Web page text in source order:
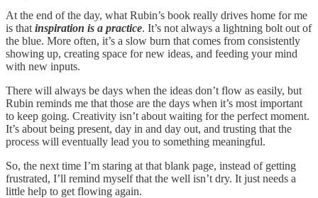
At the end of the day, what Rubin’s book really drives home for me
is that inspiration is a practice. It’s not always a lightning bolt out of
the blue. More often, it’s a slow burn that comes from consistently
showing up, creating space for new ideas, and feeding your mind
with new inputs.
There will always be days when the ideas don’t flow as easily, but
Rubin reminds me that those are the days when it’s most important
to keep going. Creativity isn’t about waiting for the perfect moment.
It’s about being present, day in and day out, and trusting that the
process will eventually lead you to something meaningful.
So, the next time I’m staring at that blank page, instead of getting
frustrated, I’ll remind myself that the well isn’t dry. It just needs a
little help to get flowing again.